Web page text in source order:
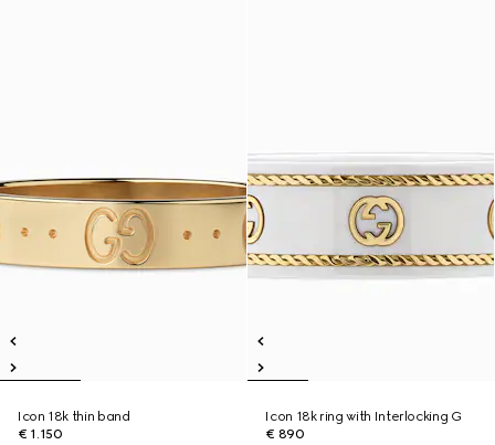
Icon 18k thin band
€ 1.150
Icon 18k ring with Interlocking G
€ 890